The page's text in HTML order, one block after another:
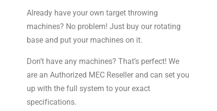
Already have your own target throwing
machines? No problem! Just buy our rotating
base and put your machines on it.
Don’t have any machines? That’s perfect! We
are an Authorized MEC Reseller and can set you
up with the full system to your exact
specifications.